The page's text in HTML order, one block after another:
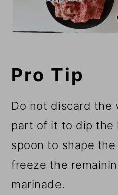
Pro Tip
Do not discard the
part of it to dip the
spoon to shape
freeze the
marinade.